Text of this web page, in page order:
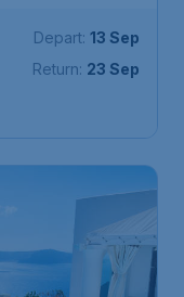
Depart: 13 Sep
Return: 23 Sep